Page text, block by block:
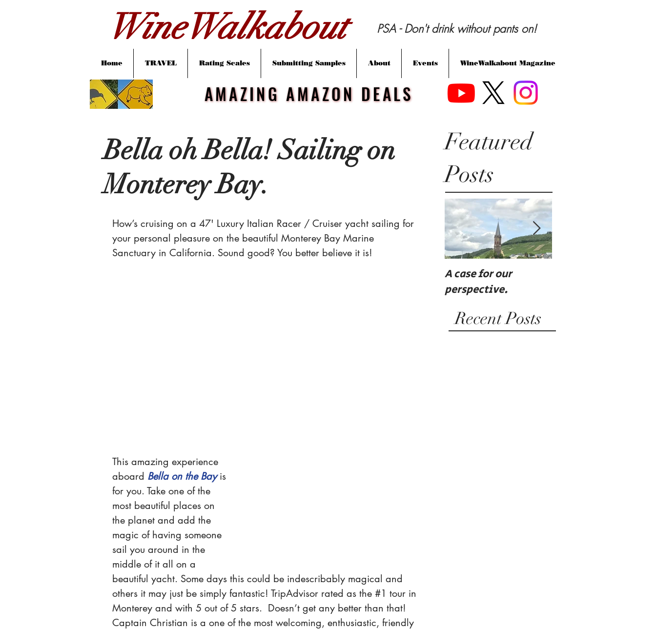
WineWalkabout PSA - Don't drink without pants on!
Home TRAVEL Rating Scales Submitting Samples About Events WineWalkabout Magazine
AMAZING AMAZON DEALS
AMAZING AMAZON DEALS
Bella oh Bella! Sailing on
Monterey Bay.
How’s cruising on a 47' Luxury Italian Racer / Cruiser yacht sailing for
your personal pleasure on the beautiful Monterey Bay Marine
Sanctuary in California. Sound good? You better believe it is!
This amazing experience
aboard Bella on the Bay is
for you. Take one of the
most beautiful places on
the planet and add the
magic of having someone
sail you around in the
middle of it all on a
beautiful yacht. Some days this could be indescribably magical and
others it may just be simply fantastic! TripAdvisor rated as the #1 tour in
Monterey and with 5 out of 5 stars.  Doesn’t get any better than that!
Captain Christian is a one of the most welcoming, enthusiastic, friendly
Featured
Posts
A case for our
perspective.
Recent Posts